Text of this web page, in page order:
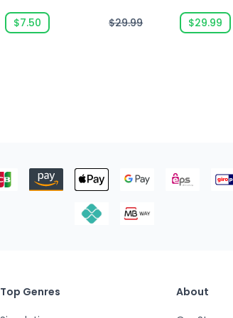
$7.50 $29.99 $29.99
Top Genres
About